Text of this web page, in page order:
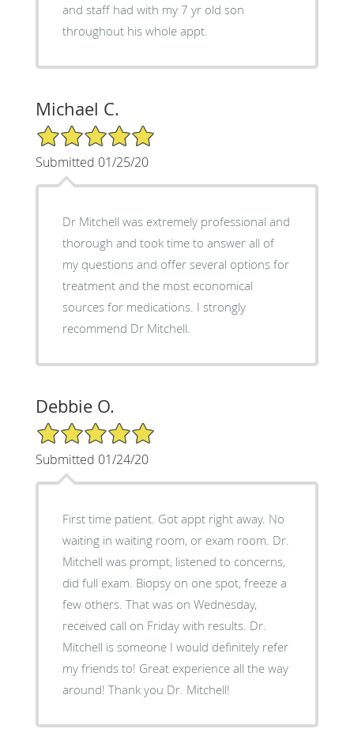
and staff had with my 7 yr old son
throughout his whole appt.
Michael C.
5/5 Star Rating
Submitted 01/25/20
Dr Mitchell was extremely professional and
thorough and took time to answer all of
my questions and offer several options for
treatment and the most economical
sources for medications. I strongly
recommend Dr Mitchell.
Debbie O.
5/5 Star Rating
Submitted 01/24/20
First time patient. Got appt right away. No
waiting in waiting room, or exam room. Dr.
Mitchell was prompt, listened to concerns,
did full exam. Biopsy on one spot, freeze a
few others. That was on Wednesday,
received call on Friday with results. Dr.
Mitchell is someone I would definitely refer
my friends to! Great experience all the way
around! Thank you Dr. Mitchell!